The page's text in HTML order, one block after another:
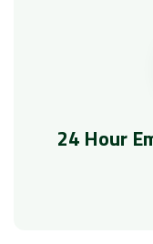
24 Hour